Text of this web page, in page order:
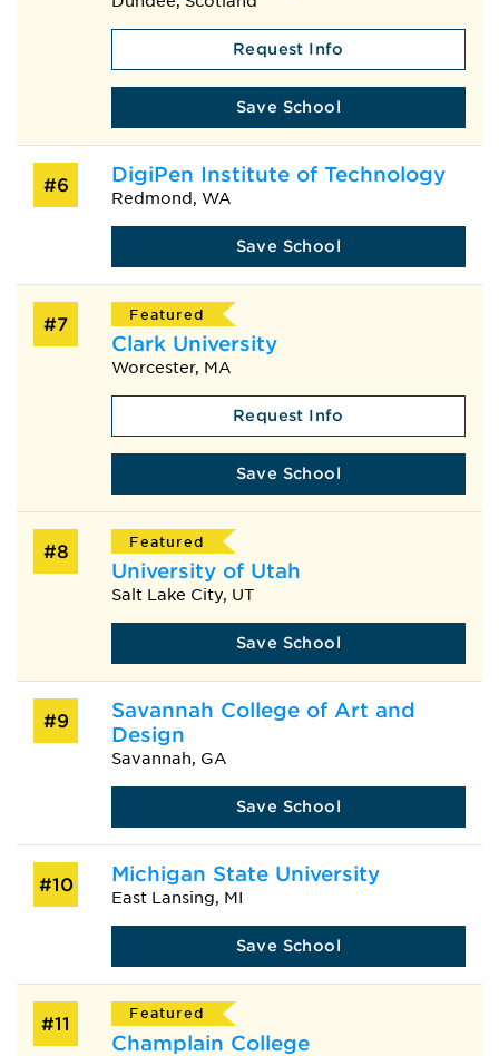
Request Info
Save School
#6 DigiPen Institute of Technology
Redmond, WA
Save School
#7
Featured
Clark University
Worcester, MA
Request Info
Save School
#8
Featured
University of Utah
Salt Lake City, UT
Save School
#9
Savannah College of Art and
Design
Savannah, GA
Save School
#10 Michigan State University
East Lansing, MI
Save School
#11
Featured
Champlain College